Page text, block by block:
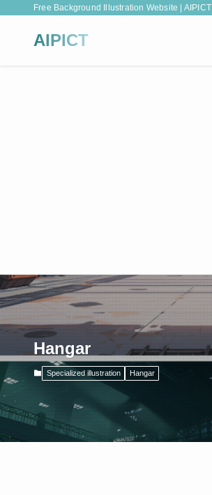
Free Background Illustration Website | AIPICT
AIPICT
Hangar
Specialized illustration Hangar